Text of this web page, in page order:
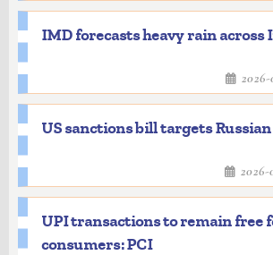
computing, and
research.
IMD forecasts heavy rain across
US sanctions bill targets
UPI transactions to remain free
consumers: PCI